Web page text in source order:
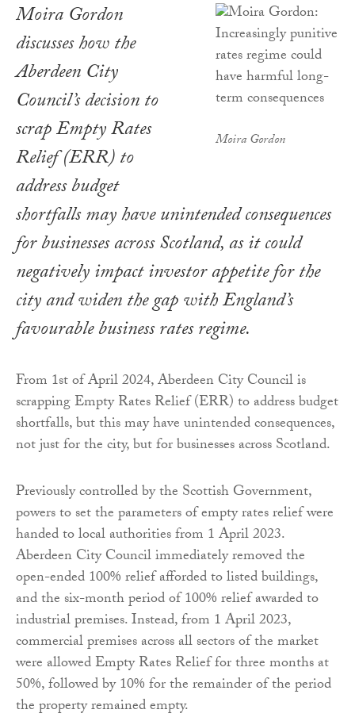
Moira Gordon
Moira Gordon
discusses how the
Aberdeen City
Council’s decision to
scrap Empty Rates
Relief (ERR) to
address budget
shortfalls may have unintended consequences
for businesses across Scotland, as it could
negatively impact investor appetite for the
city and widen the gap with England’s
favourable business rates regime.
From 1st of April 2024, Aberdeen City Council is
scrapping Empty Rates Relief (ERR) to address budget
shortfalls, but this may have unintended consequences,
not just for the city, but for businesses across Scotland.
Previously controlled by the Scottish Government,
powers to set the parameters of empty rates relief were
handed to local authorities from 1 April 2023.
Aberdeen City Council immediately removed the
open-ended 100% relief afforded to listed buildings,
and the six-month period of 100% relief awarded to
industrial premises. Instead, from 1 April 2023,
commercial premises across all sectors of the market
were allowed Empty Rates Relief for three months at
50%, followed by 10% for the remainder of the period
the property remained empty.